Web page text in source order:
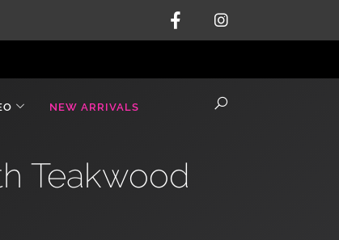
NEW ARRIVALS
Teakwood